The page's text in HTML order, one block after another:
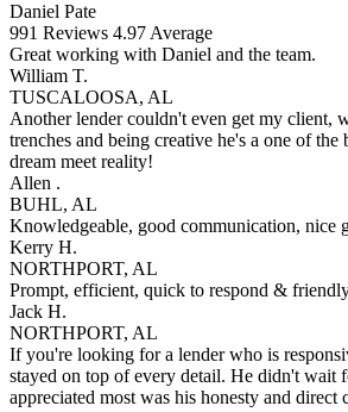
Daniel Pate
991 Reviews 4.97 Average
Great working with Daniel and the team.
William T.
TUSCALOOSA, AL
Another lender couldn't even get my client,
trenches and being creative he's a one of
dream meet reality!
Allen .
BUHL, AL
Knowledgeable, good communication, nice
Kerry H.
NORTHPORT, AL
Prompt, efficient, quick to respond &
Jack H.
NORTHPORT, AL
If you're looking for a lender who is
stayed on top of every detail. He didn't wait
appreciated most was his honesty and